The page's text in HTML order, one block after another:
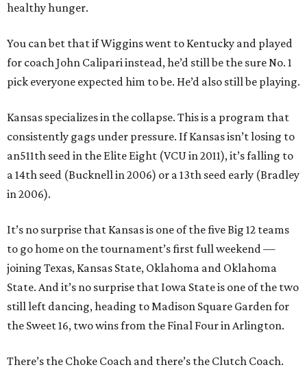
healthy hunger.
You can bet that if Wiggins went to Kentucky and played
for coach John Calipari instead, he’d still be the sure No. 1
pick everyone expected him to be. He’d also still be playing.
Kansas specializes in the collapse. This is a program that
consistently gags under pressure. If Kansas isn’t losing to
an511th seed in the Elite Eight (VCU in 2011), it’s falling to
a 14th seed (Bucknell in 2006) or a 13th seed early (Bradley
in 2006).
It’s no surprise that Kansas is one of the five Big 12 teams
to go home on the tournament’s first full weekend —
joining Texas, Kansas State, Oklahoma and Oklahoma
State. And it’s no surprise that Iowa State is one of the two
still left dancing, heading to Madison Square Garden for
the Sweet 16, two wins from the Final Four in Arlington.
There’s the Choke Coach and there’s the Clutch Coach.